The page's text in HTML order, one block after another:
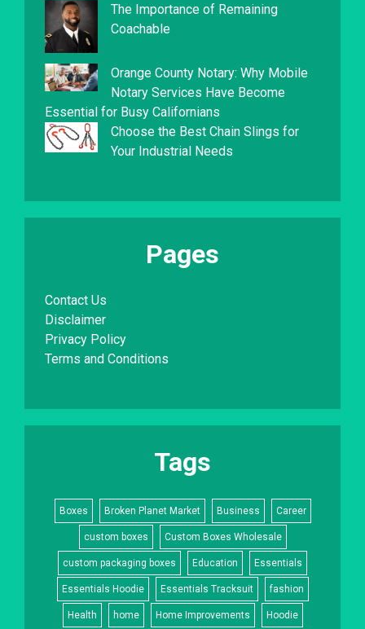
The Importance of Remaining
Coachable
Orange County Notary: Why Mobile
Notary Services Have Become
Essential for Busy Californians
Choose the Best Chain Slings for
Your Industrial Needs
Pages
Contact Us
Disclaimer
Privacy Policy
Terms and Conditions
Tags
Boxes Broken Planet Market Business Career
custom boxes Custom Boxes Wholesale
custom packaging boxes Education Essentials
Essentials Hoodie Essentials Tracksuit fashion
Health home Home Improvements Hoodie